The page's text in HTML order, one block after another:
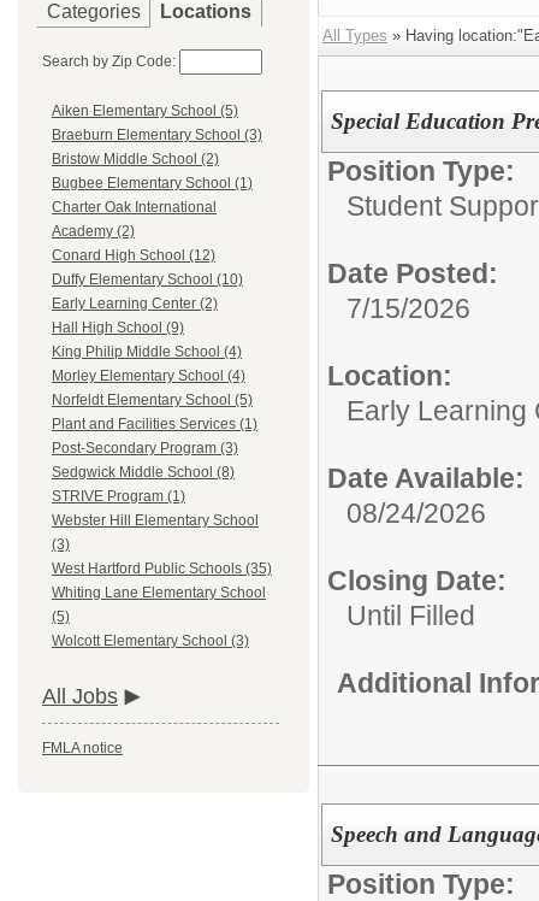
Categories Locations
Search by Zip Code:
Aiken Elementary School (5)
Braeburn Elementary School (3)
Bristow Middle School (2)
Bugbee Elementary School (1)
Charter Oak International
Academy (2)
Conard High School (12)
Duffy Elementary School (10)
Early Learning Center (2)
Hall High School (9)
King Philip Middle School (4)
Morley Elementary School (4)
Norfeldt Elementary School (5)
Plant and Facilities Services (1)
Post-Secondary Program (3)
Sedgwick Middle School (8)
STRIVE Program (1)
Webster Hill Elementary School
(3)
West Hartford Public Schools (35)
Whiting Lane Elementary School
(5)
Wolcott Elementary School (3)
All Jobs
FMLA notice
All Types » Having
Special Education
Position Type:
Student
Date Posted:
7/15/2026
Location:
Early Learning
Date Available:
08/24/2026
Closing Date:
Until Filled
Additional
Speech and
Position Type: